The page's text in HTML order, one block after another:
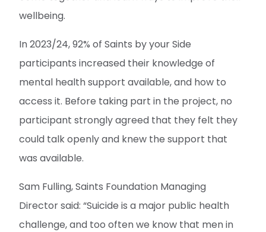
wellbeing.
In 2023/24, 92% of Saints by your Side
participants increased their knowledge of
mental health support available, and how to
access it. Before taking part in the project, no
participant strongly agreed that they felt they
could talk openly and knew the support that
was available.
Sam Fulling, Saints Foundation Managing
Director said: “Suicide is a major public health
challenge, and too often we know that men in